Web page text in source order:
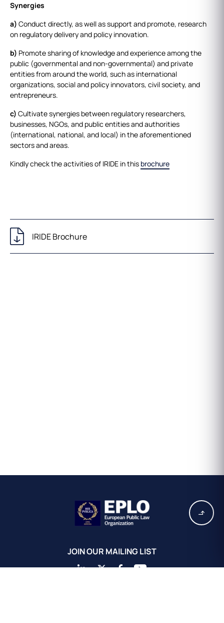
Synergies
a) Conduct directly, as well as support and promote, research
on regulatory delivery and policy innovation.
b) Promote sharing of knowledge and experience among the
public (governmental and non-governmental) and private
entities from around the world, such as international
organizations, social and policy innovators, civil society, and
entrepreneurs.
c) Cultivate synergies between regulatory researchers,
businesses, NGOs, and public entities and authorities
(international, national, and local) in the aforementioned
sectors and areas.
Kindly check the activities of IRIDE in this brochure
IRIDE Brochure
JOIN OUR MAILING LIST